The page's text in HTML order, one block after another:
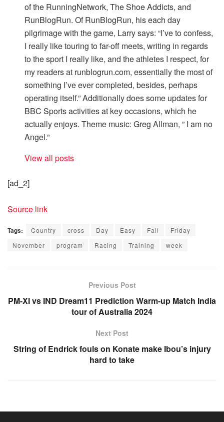
of the RunningNetwork, The Shoe Addicts, and
RunBlogRun. Of RunBlogRun, his each day
pilgrimage with the game, Larry says: “I’ve to confess,
I really like touring to far-off meets, writing in regards
to the sport I really like, and the athletes I respect, for
my readers at runblogrun.com, essentially the most of
something I’ve ever completed, besides, perhaps
operating itself.” Additionally does some updates for
BBC Sports activities at key occasions, which he
actually enjoys. Theme music: Greg Allman, ” I am no
Angel.”
View all posts
[ad_2]
Source link
Tags: Country cross Day Easy Fall
Friday
November
program Racing Training week
Previous Post
PM-XI vs IND Dream11 Prediction Warm-up Match India
tour of Australia 2024
Next Post
String of Endrick fouls on Konate make Ibou’s injury
hard to take